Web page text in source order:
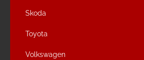
Skoda
Toyota
Volkswagen